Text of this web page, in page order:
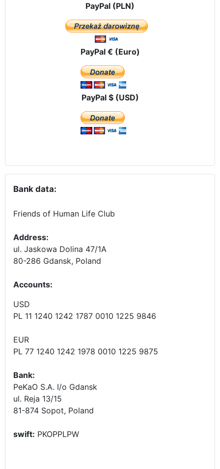
PayPal (PLN)
PayPal € (Euro)
PayPal $ (USD)
Bank data:
Friends of Human Life Club
Address:
ul. Jaskowa Dolina 47/1A
80-286 Gdansk, Poland
Accounts:
USD
PL 11 1240 1242 1787 0010 1225 9846
EUR
PL 77 1240 1242 1978 0010 1225 9875
Bank:
PeKaO S.A. I/o Gdansk
ul. Reja 13/15
81-874 Sopot, Poland
swift: PKOPPLPW